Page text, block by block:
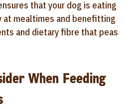
that your dog is eating
at mealtimes and benefitting
and dietary fibre that peas
When Feeding